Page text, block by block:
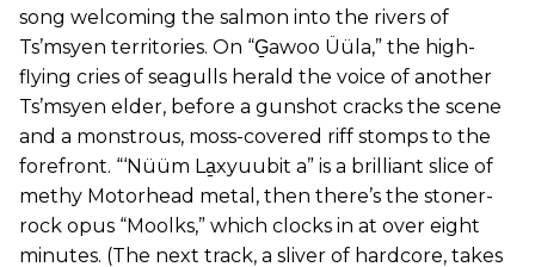
song welcoming the salmon into the rivers of
Ts’msyen territories. On “G̱awoo Üüla,” the high-
flying cries of seagulls herald the voice of another
Ts’msyen elder, before a gunshot cracks the scene
and a monstrous, moss-covered riff stomps to the
forefront. “‘Nüüm La̱xyuubit a” is a brilliant slice of
methy Motorhead metal, then there’s the stoner-
rock opus “Moolks,” which clocks in at over eight
minutes. (The next track, a sliver of hardcore, takes